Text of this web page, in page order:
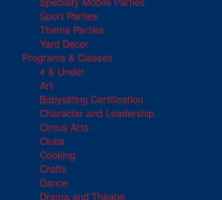
Sport Parties
Theme Parties
Yard Decor
Programs & Classes
4 & Under
Art
Babysitting Certification
Character and Leadership
Circus Arts
Clubs
Cooking
Crafts
Dance
Drama and Theater